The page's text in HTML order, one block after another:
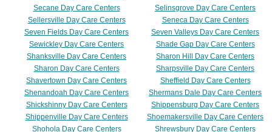
Secane Day Care Centers
Selinsgrove Day Care Centers
Sellersville Day Care Centers
Seneca Day Care Centers
Seven Fields Day Care Centers
Seven Valleys Day Care Centers
Sewickley Day Care Centers
Shade Gap Day Care Centers
Shanksville Day Care Centers
Sharon Hill Day Care Centers
Sharon Day Care Centers
Sharpsville Day Care Centers
Shavertown Day Care Centers
Sheffield Day Care Centers
Shenandoah Day Care Centers
Shermans Dale Day Care Centers
Shickshinny Day Care Centers
Shippensburg Day Care Centers
Shippenville Day Care Centers
Shoemakersville Day Care Centers
Shohola Day Care Centers
Shrewsbury Day Care Centers